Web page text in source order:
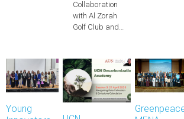
Collaboration
with Al Zorah
Golf Club and…
Young